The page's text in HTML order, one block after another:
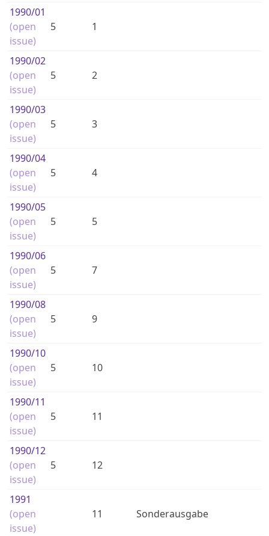
1990/01
(open
issue)
5 1
1990/02
(open
issue)
5 2
1990/03
(open
issue)
5 3
1990/04
(open
issue)
5 4
1990/05
(open
issue)
5 5
1990/06
(open
issue)
5 7
1990/08
(open
issue)
5 9
1990/10
(open
issue)
5 10
1990/11
(open
issue)
5 11
1990/12
(open
issue)
5 12
1991
(open
issue)
11 Sonderausgabe